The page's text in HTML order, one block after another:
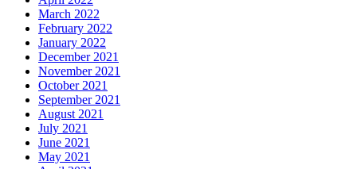
March 2022
February 2022
January 2022
December 2021
November 2021
October 2021
September 2021
August 2021
July 2021
June 2021
May 2021